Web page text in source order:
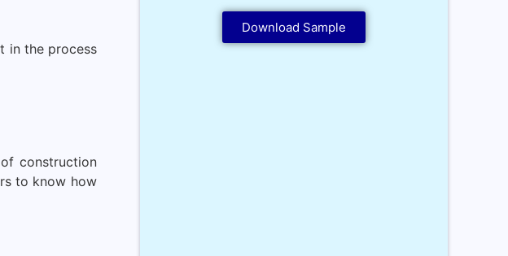
in the process
construction
to know how
Download Sample